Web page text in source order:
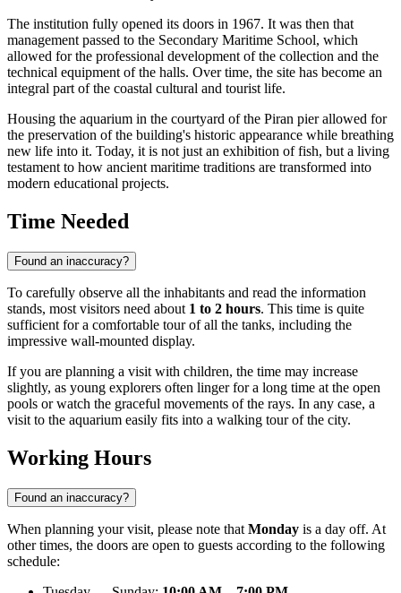
The institution fully opened its doors in 1967. It was then that
management passed to the Secondary Maritime School, which
allowed for the professional development of the collection and the
technical equipment of the halls. Over time, the site has become an
integral part of the coastal cultural and tourist life.
Housing the aquarium in the courtyard of the Piran pier allowed for
the preservation of the building's historic appearance while breathing
new life into it. Today, it is not just an exhibition of fish, but a living
testament to how ancient maritime traditions are transformed into
modern educational projects.
Time Needed
Found an inaccuracy?
To carefully observe all the inhabitants and read the information
stands, most visitors need about 1 to 2 hours. This time is quite
sufficient for a comfortable tour of all the tanks, including the
impressive wall-mounted display.
If you are planning a visit with children, the time may increase
slightly, as young explorers often linger for a long time at the open
pools or watch the graceful movements of the rays. In any case, a
visit to the aquarium easily fits into a walking tour of the city.
Working Hours
Found an inaccuracy?
When planning your visit, please note that Monday is a day off. At
other times, the doors are open to guests according to the following
schedule: